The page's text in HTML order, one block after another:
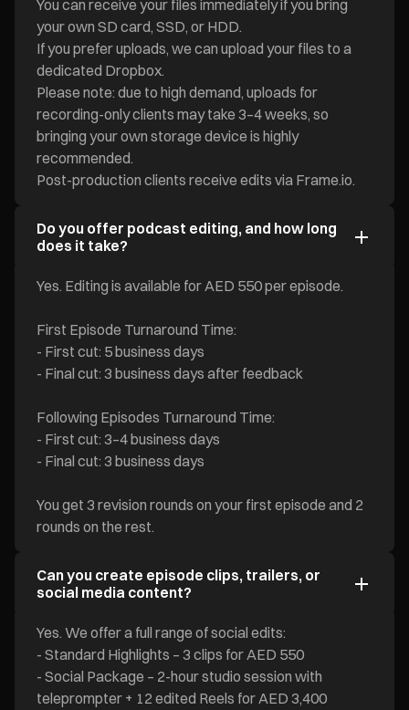
You can receive your files immediately if you bring
your own SD card, SSD, or HDD.
If you prefer uploads, we can upload your files to a
dedicated Dropbox.
Please note: due to high demand, uploads for
recording-only clients may take 3–4 weeks, so
bringing your own storage device is highly
recommended.
Post-production clients receive edits via Frame.io.
Do you offer podcast editing, and how long
does it take?
Yes. Editing is available for AED 550 per episode.
First Episode Turnaround Time:
- First cut: 5 business days
- Final cut: 3 business days after feedback
Following Episodes Turnaround Time:
- First cut: 3–4 business days
- Final cut: 3 business days
You get 3 revision rounds on your first episode and 2
rounds on the rest.
Can you create episode clips, trailers, or
social media content?
Yes. We offer a full range of social edits:
- Standard Highlights – 3 clips for AED 550
- Social Package – 2-hour studio session with
teleprompter + 12 edited Reels for AED 3,400